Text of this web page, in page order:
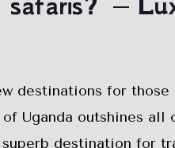
destinations for
Uganda outshines
superb destination for